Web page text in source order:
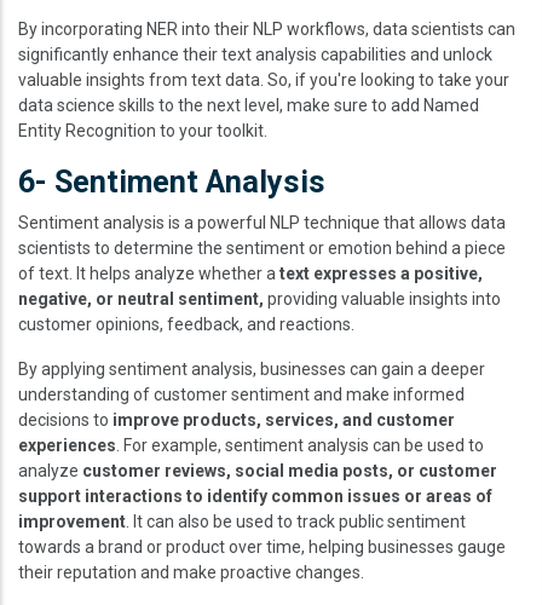
By incorporating NER into their NLP workflows, data scientists can
significantly enhance their text analysis capabilities and unlock
valuable insights from text data. So, if you're looking to take your
data science skills to the next level, make sure to add Named
Entity Recognition to your toolkit.
6- Sentiment Analysis
Sentiment analysis is a powerful NLP technique that allows data
scientists to determine the sentiment or emotion behind a piece
of text. It helps analyze whether a text expresses a positive,
negative, or neutral sentiment, providing valuable insights into
customer opinions, feedback, and reactions.
By applying sentiment analysis, businesses can gain a deeper
understanding of customer sentiment and make informed
decisions to improve products, services, and customer
experiences . For example, sentiment analysis can be used to
analyze customer reviews, social media posts, or customer
support interactions to identify common issues or areas of
improvement . It can also be used to track public sentiment
towards a brand or product over time, helping businesses gauge
their reputation and make proactive changes.